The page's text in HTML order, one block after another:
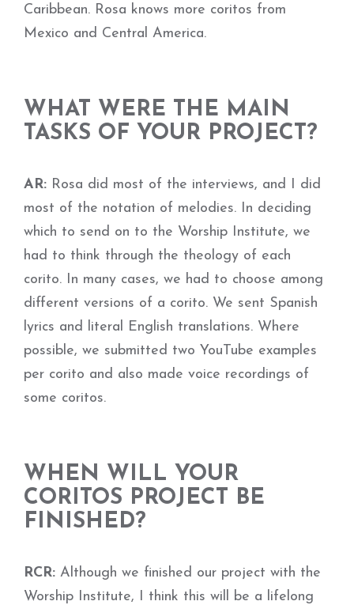
Caribbean. Rosa knows more coritos from
Mexico and Central America.
WHAT WERE THE MAIN
TASKS OF YOUR PROJECT?
AR: Rosa did most of the interviews, and I did
most of the notation of melodies. In deciding
which to send on to the Worship Institute, we
had to think through the theology of each
corito. In many cases, we had to choose among
different versions of a corito. We sent Spanish
lyrics and literal English translations. Where
possible, we submitted two YouTube examples
per corito and also made voice recordings of
some coritos.
WHEN WILL YOUR
CORITOS PROJECT BE
FINISHED?
RCR: Although we finished our project with the
Worship Institute, I think this will be a lifelong